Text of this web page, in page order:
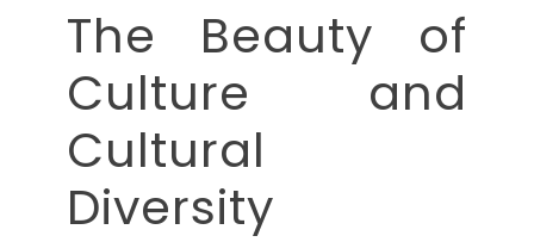
The Beauty of
Culture and
Cultural
Diversity